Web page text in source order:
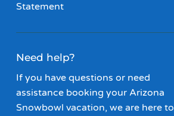
Statement
Need help?
If you have questions or need
assistance booking your Arizona
Snowbowl vacation, we are here to